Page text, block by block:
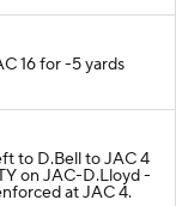
16 for -5 yards
to D.Bell to JAC 4
on JAC-D.Lloyd -
at JAC 4.